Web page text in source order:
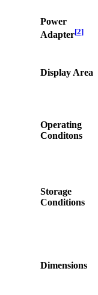
Power
Adapter[2]
Display Area
Operating
Conditons
Storage
Conditions
Dimensions